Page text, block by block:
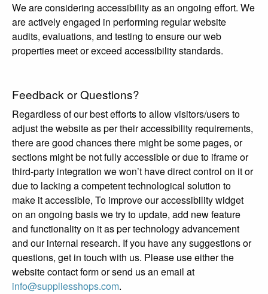
We are considering accessibility as an ongoing effort. We
are actively engaged in performing regular website
audits, evaluations, and testing to ensure our web
properties meet or exceed accessibility standards.
Feedback or Questions?
Regardless of our best efforts to allow visitors/users to
adjust the website as per their accessibility requirements,
there are good chances there might be some pages, or
sections might be not fully accessible or due to iframe or
third-party integration we won’t have direct control on it or
due to lacking a competent technological solution to
make it accessible, To improve our accessibility widget
on an ongoing basis we try to update, add new feature
and functionality on it as per technology advancement
and our internal research. If you have any suggestions or
questions, get in touch with us. Please use either the
website contact form or send us an email at
info@suppliesshops.com.